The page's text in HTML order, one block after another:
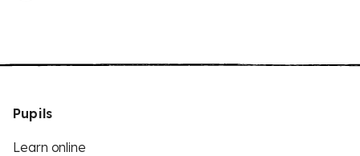
Pupils
Learn online